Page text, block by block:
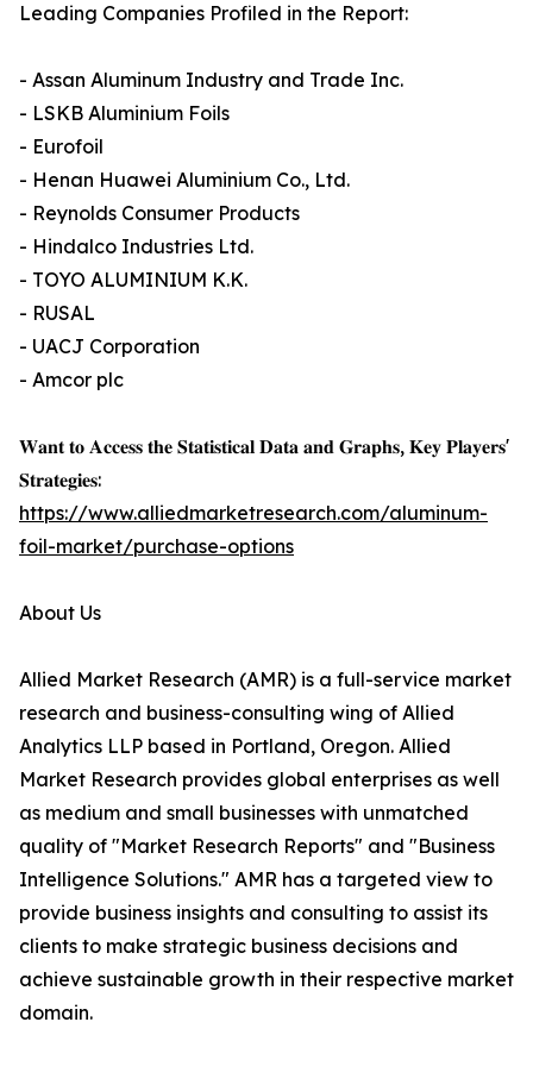
Leading Companies Profiled in the Report:
- Assan Aluminum Industry and Trade Inc.
- LSKB Aluminium Foils
- Eurofoil
- Henan Huawei Aluminium Co., Ltd.
- Reynolds Consumer Products
- Hindalco Industries Ltd.
- TOYO ALUMINIUM K.K.
- RUSAL
- UACJ Corporation
- Amcor plc
𝐖𝐚𝐧𝐭 𝐭𝐨 𝐀𝐜𝐜𝐞𝐬𝐬 𝐭𝐡𝐞 𝐒𝐭𝐚𝐭𝐢𝐬𝐭𝐢𝐜𝐚𝐥 𝐃𝐚𝐭𝐚 𝐚𝐧𝐝 𝐆𝐫𝐚𝐩𝐡𝐬, 𝐊𝐞𝐲 𝐏𝐥𝐚𝐲𝐞𝐫𝐬'
𝐒𝐭𝐫𝐚𝐭𝐞𝐠𝐢𝐞𝐬:
https://www.alliedmarketresearch.com/aluminum-
foil-market/purchase-options
About Us
Allied Market Research (AMR) is a full-service market
research and business-consulting wing of Allied
Analytics LLP based in Portland, Oregon. Allied
Market Research provides global enterprises as well
as medium and small businesses with unmatched
quality of "Market Research Reports" and "Business
Intelligence Solutions." AMR has a targeted view to
provide business insights and consulting to assist its
clients to make strategic business decisions and
achieve sustainable growth in their respective market
domain.